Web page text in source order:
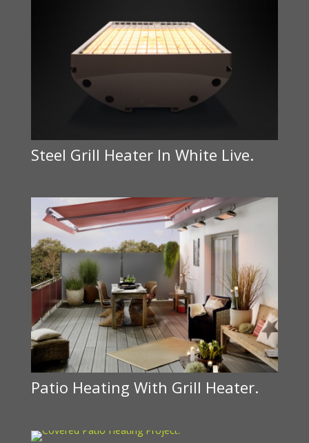
Steel Grill Heater In White Live.
Patio Heating With Grill Heater.